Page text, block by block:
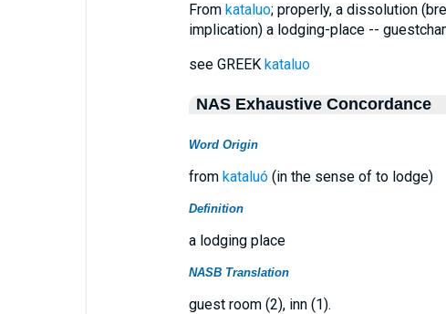
From kataluo; properly, a dissolution
implication) a lodging-place --
see GREEK kataluo
NAS Exhaustive Concordance
Word Origin
from kataluó(in the sense of to lodge)
Definition
a lodging place
NASB Translation
guest room (2), inn (1).